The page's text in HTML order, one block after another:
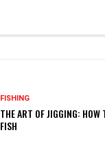
FISHING
THE ART OF JIGGING:
FISH